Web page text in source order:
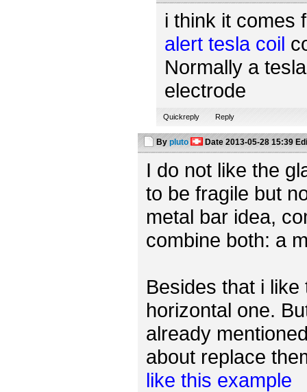
i think it comes
alert tesla coil
Normally a
electrode
Quickreply Reply
By pluto Date2013-05-28 15:39
I do not like the
to be fragile but
metal bar idea,
combine both: a
Besides that i
horizontal one.
already
about replace
like this example